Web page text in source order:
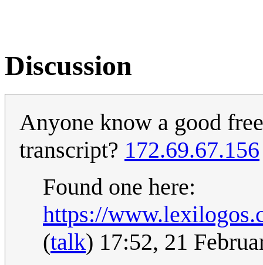
Discussion
Anyone know a good
transcript? 172.69.67.156
Found one here:
https://
(talk) 17:52, 21